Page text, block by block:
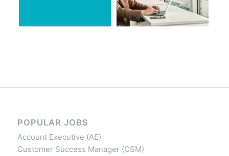
POPULAR JOBS
Account Executive (AE)
Customer Success Manager (CSM)